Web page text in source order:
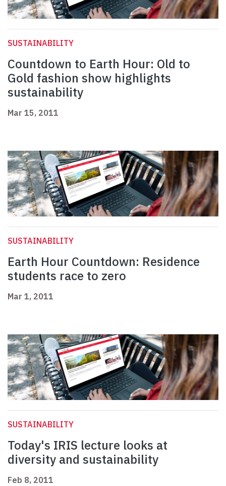
SUSTAINABILITY
Countdown to Earth Hour: Old to
Gold fashion show highlights
sustainability
Mar 15, 2011
SUSTAINABILITY
Earth Hour Countdown: Residence
students race to zero
Mar 1, 2011
SUSTAINABILITY
Today's IRIS lecture looks at
diversity and sustainability
Feb 8, 2011